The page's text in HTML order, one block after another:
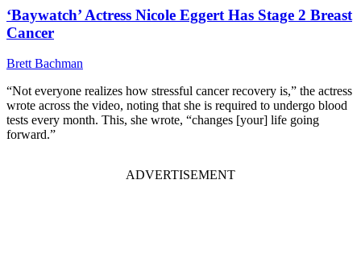
‘Baywatch’ Actress Nicole Eggert Has Stage 2 Breast
Cancer
Brett Bachman
“Not everyone realizes how stressful cancer recovery is,” the actress
wrote across the video, noting that she is required to undergo blood
tests every month. This, she wrote, “changes [your] life going
forward.”
ADVERTISEMENT